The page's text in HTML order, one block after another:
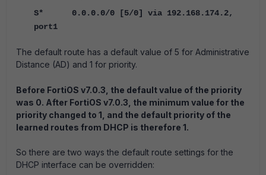
S* 0.0.0.0/0 [5/0] via 192.168.174.2,
port1
The default route has a default value of 5 for Administrative
Distance (AD) and 1 for priority.
Before FortiOS v7.0.3, the default value of the priority
was 0. After FortiOS v7.0.3, the minimum value for the
priority changed to 1, and the default priority of the
learned routes from DHCP is therefore 1.
So there are two ways the default route settings for the
DHCP interface can be overridden: